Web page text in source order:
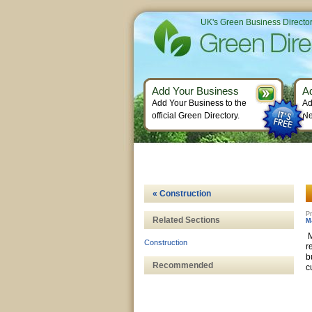
« Construction
Related Sections
Construction
Recommended
UK's Green Business
Add Your Business
Add Your Business to the
official Green Directory.